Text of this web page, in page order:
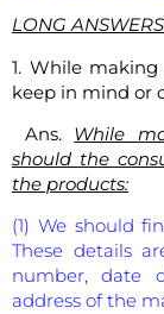
LONG
1. While
keep in mind or
Ans. While
should the
the products:
(1) We should
These details
number, date
address of the